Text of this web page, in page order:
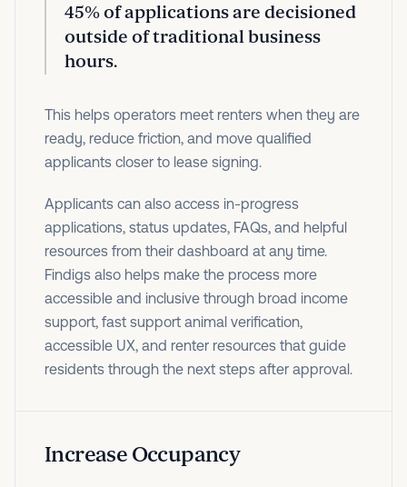
45% of applicationsare decisioned
outside of traditional business
hours.
This helps operators meet renters when they are
ready, reduce friction, and move qualified
applicants closer to lease signing.
Applicants can also access in-progress
applications, status updates, FAQs, and helpful
resources from their dashboard at any time.
Findigs also helps make the process more
accessible and inclusive through broad income
support, fast support animal verification,
accessible UX, and renter resources that guide
residents through the next steps after approval.
Increase Occupancy